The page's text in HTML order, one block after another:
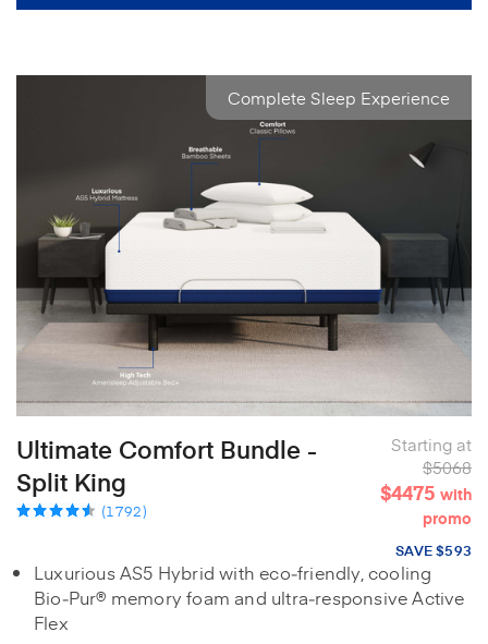
Complete Sleep Experience
Ultimate Comfort Bundle -
Split King
(1792)
Starting at
$5068
$4475 with
promo
SAVE $593
Luxurious AS5 Hybrid with eco‑friendly, cooling
Bio‑Pur® memory foam and ultra‑responsive Active
Flex